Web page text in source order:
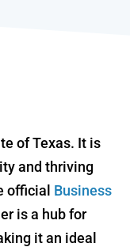
of Texas. It is
and thriving
official Business
is a hub for
it an ideal